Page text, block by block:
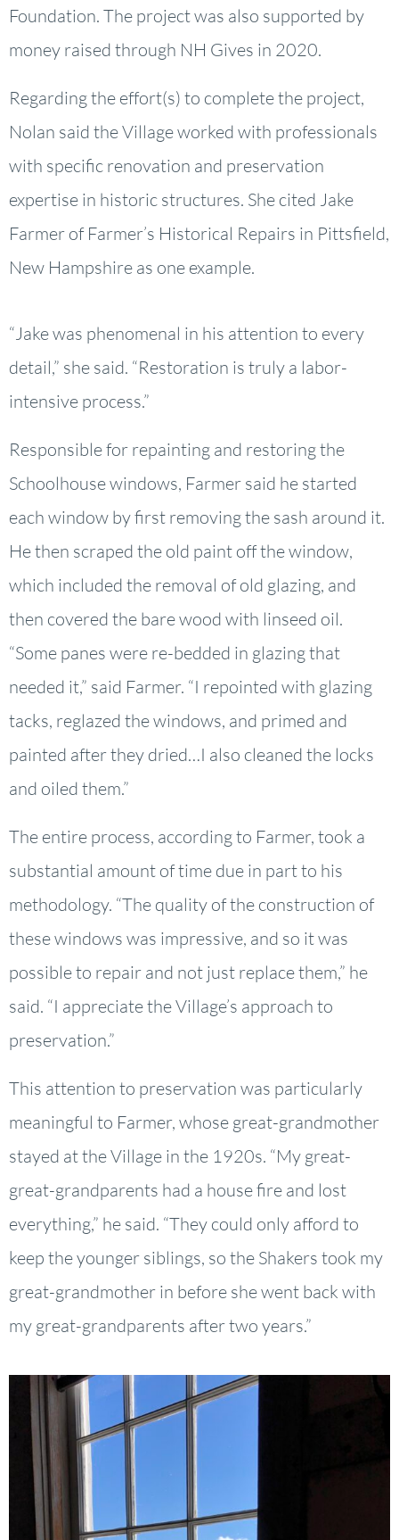
Foundation. The project was also supported by
money raised through NH Gives in 2020.
Regarding the effort(s) to complete the project,
Nolan said the Village worked with professionals
with specific renovation and preservation
expertise in historic structures. She cited Jake
Farmer of Farmer’s Historical Repairs in Pittsfield,
New Hampshire as one example.
“Jake was phenomenal in his attention to every
detail,” she said. “Restoration is truly a labor-
intensive process.”
Responsible for repainting and restoring the
Schoolhouse windows, Farmer said he started
each window by first removing the sash around it.
He then scraped the old paint off the window,
which included the removal of old glazing, and
then covered the bare wood with linseed oil.
“Some panes were re-bedded in glazing that
needed it,” said Farmer. “I repointed with glazing
tacks, reglazed the windows, and primed and
painted after they dried…I also cleaned the locks
and oiled them.”
The entire process, according to Farmer, took a
substantial amount of time due in part to his
methodology. “The quality of the construction of
these windows was impressive, and so it was
possible to repair and not just replace them,” he
said. “I appreciate the Village’s approach to
preservation.”
This attention to preservation was particularly
meaningful to Farmer, whose great-grandmother
stayed at the Village in the 1920s. “My great-
great-grandparents had a house fire and lost
everything,” he said. “They could only afford to
keep the younger siblings, so the Shakers took my
great-grandmother in before she went back with
my great-grandparents after two years.”